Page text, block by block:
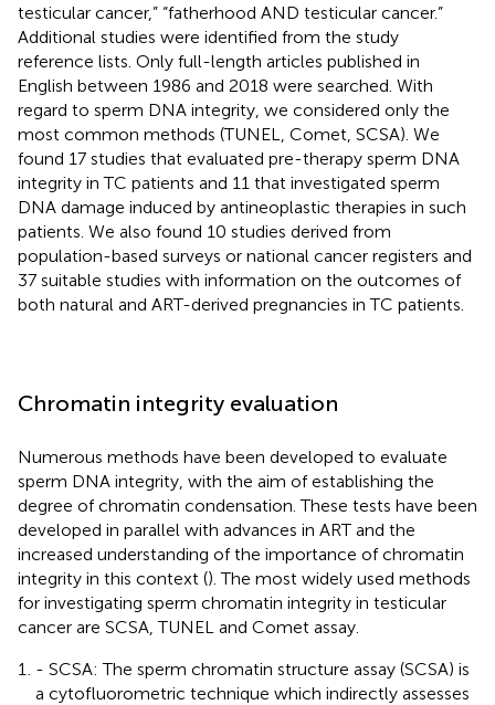
testicular cancer,” “fatherhood AND testicular cancer.”
Additional studies were identified from the study
reference lists. Only full-length articles published in
English between 1986 and 2018 were searched. With
regard to sperm DNA integrity, we considered only the
most common methods (TUNEL, Comet, SCSA). We
found 17 studies that evaluated pre-therapy sperm DNA
integrity in TC patients and 11 that investigated sperm
DNA damage induced by antineoplastic therapies in such
patients. We also found 10 studies derived from
population-based surveys or national cancer registers and
37 suitable studies with information on the outcomes of
both natural and ART-derived pregnancies in TC patients.
Chromatin integrity evaluation
Numerous methods have been developed to evaluate
sperm DNA integrity, with the aim of establishing the
degree of chromatin condensation. These tests have been
developed in parallel with advances in ART and the
increased understanding of the importance of chromatin
integrity in this context (). The most widely used methods
for investigating sperm chromatin integrity in testicular
cancer are SCSA, TUNEL and Comet assay.
- SCSA: The sperm chromatin structure assay (SCSA) is
a cytofluorometric technique which indirectly assesses